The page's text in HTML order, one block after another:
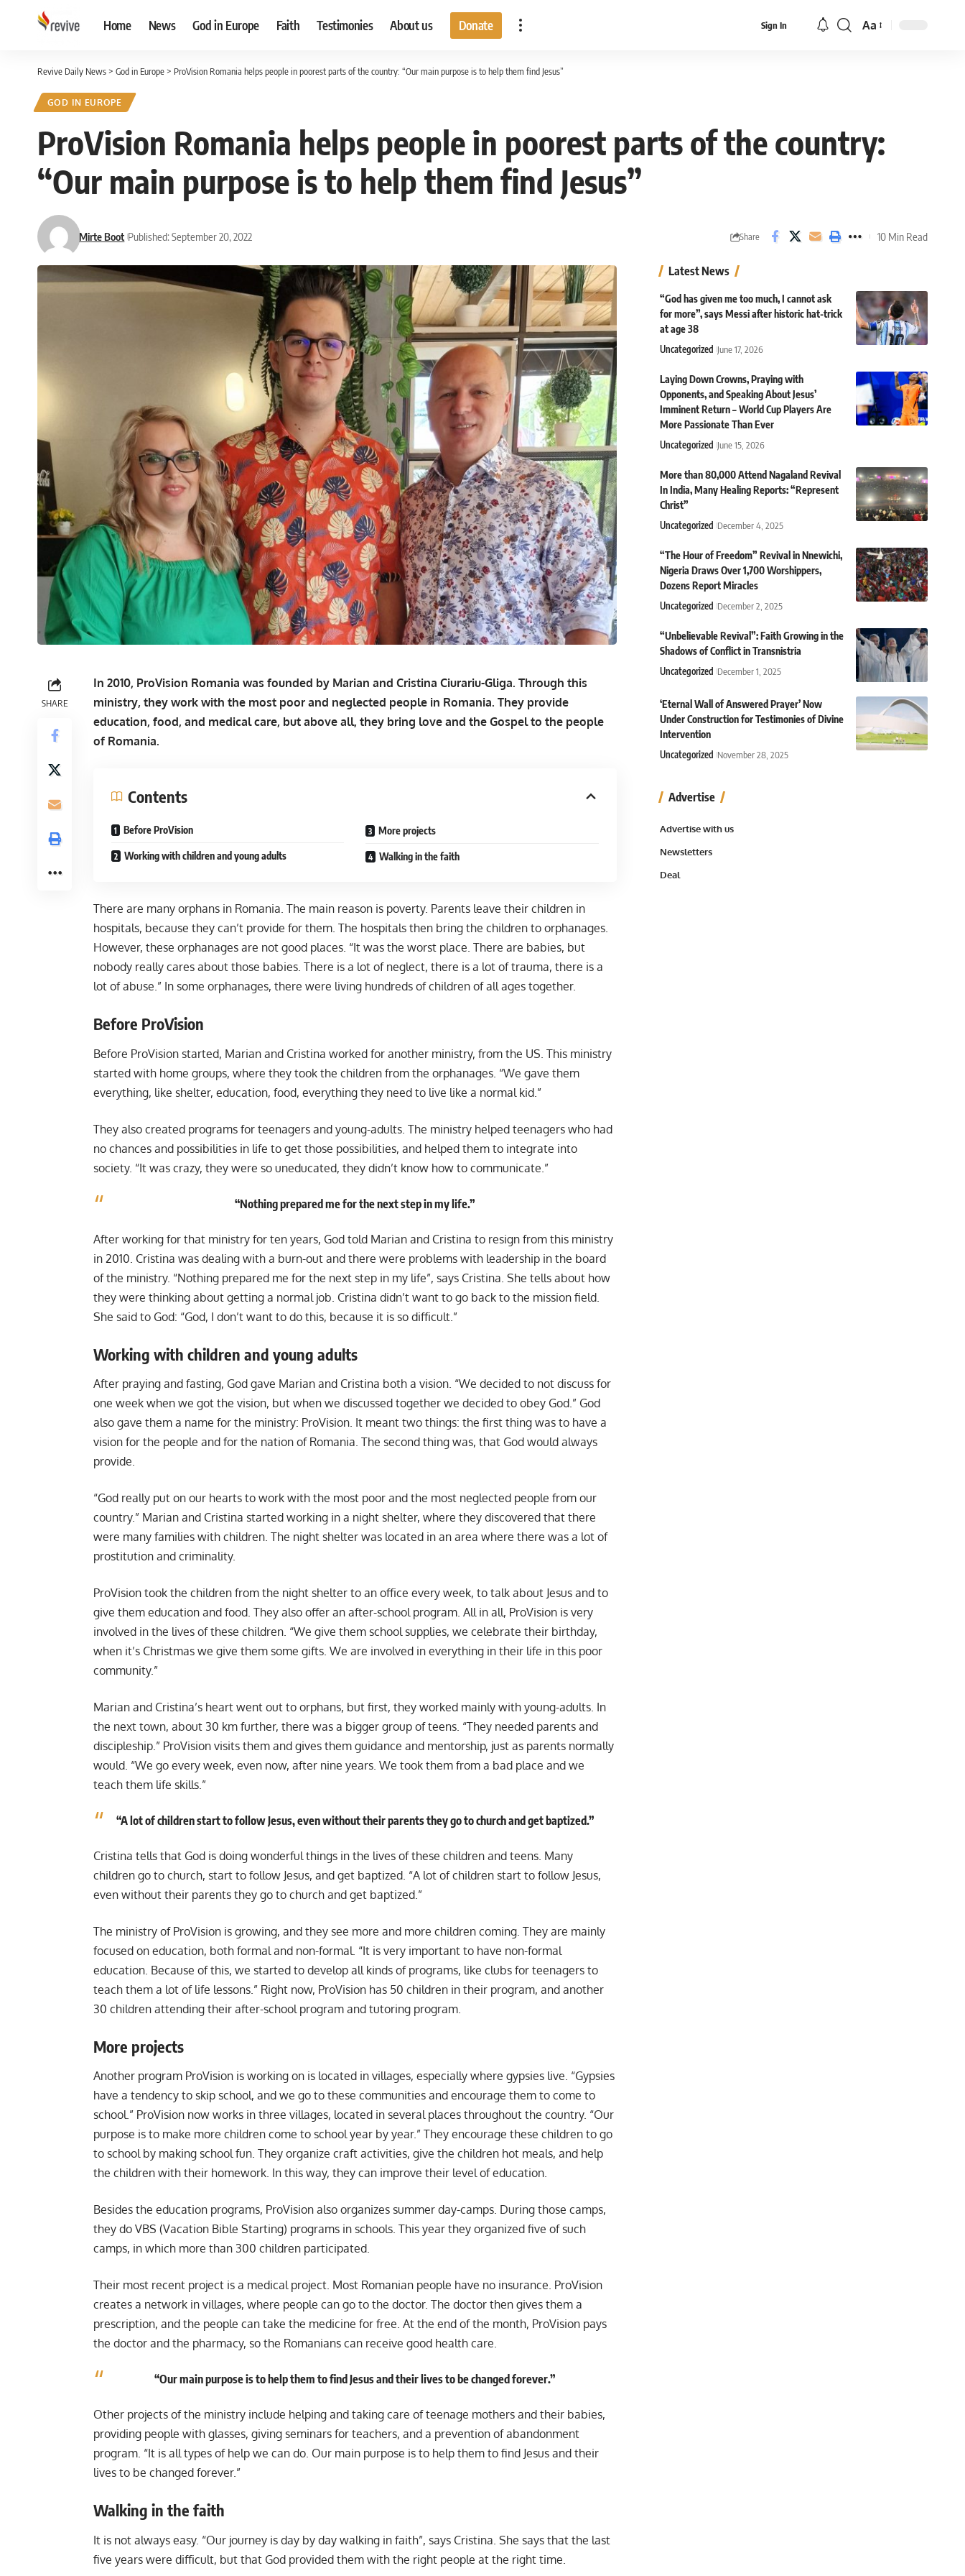
Home News God in Europe Faith Testimonies About us Donate Sign In
Font
Aa
Revive Daily News > God in Europe > ProVision Romania helps people in poorest parts of the country: “Our main purpose is to help them find Jesus”
GOD IN EUROPE
ProVision Romania helps people in poorest parts of the country:
“Our main purpose is to help them find Jesus”
Mirte Boot Published: September 20, 2022 Share 10 Min Read
SHARE
In 2010, ProVision Romania was founded by Marian and Cristina Ciurariu-Gliga. Through this
ministry, they work with the most poor and neglected people in Romania. They provide
education, food, and medical care, but above all, they bring love and the Gospel to the people
of Romania.
Contents
Before ProVision
Working with children and young adults
More projects
Walking in the faith
There are many orphans in Romania. The main reason is poverty. Parents leave their children in
hospitals, because they can’t provide for them. The hospitals then bring the children to orphanages.
However, these orphanages are not good places. “It was the worst place. There are babies, but
nobody really cares about those babies. There is a lot of neglect, there is a lot of trauma, there is a
lot of abuse.” In some orphanages, there were living hundreds of children of all ages together.
Before ProVision
Before ProVision started, Marian and Cristina worked for another ministry, from the US. This ministry
started with home groups, where they took the children from the orphanages. “We gave them
everything, like shelter, education, food, everything they need to live like a normal kid.”
They also created programs for teenagers and young-adults. The ministry helped teenagers who had
no chances and possibilities in life to get those possibilities, and helped them to integrate into
society. “It was crazy, they were so uneducated, they didn’t know how to communicate.”
“Nothing prepared me for the next step in my life.”
After working for that ministry for ten years, God told Marian and Cristina to resign from this ministry
in 2010. Cristina was dealing with a burn-out and there were problems with leadership in the board
of the ministry. “Nothing prepared me for the next step in my life”, says Cristina. She tells about how
they were thinking about getting a normal job. Cristina didn’t want to go back to the mission field.
She said to God: “God, I don’t want to do this, because it is so difficult.”
Working with children and young adults
After praying and fasting, God gave Marian and Cristina both a vision. “We decided to not discuss for
one week when we got the vision, but when we discussed together we decided to obey God.” God
also gave them a name for the ministry: ProVision. It meant two things: the first thing was to have a
vision for the people and for the nation of Romania. The second thing was, that God would always
provide.
“God really put on our hearts to work with the most poor and the most neglected people from our
country.” Marian and Cristina started working in a night shelter, where they discovered that there
were many families with children. The night shelter was located in an area where there was a lot of
prostitution and criminality.
ProVision took the children from the night shelter to an office every week, to talk about Jesus and to
give them education and food. They also offer an after-school program. All in all, ProVision is very
involved in the lives of these children. “We give them school supplies, we celebrate their birthday,
when it’s Christmas we give them some gifts. We are involved in everything in their life in this poor
community.”
Marian and Cristina’s heart went out to orphans, but first, they worked mainly with young-adults. In
the next town, about 30 km further, there was a bigger group of teens. “They needed parents and
discipleship.” ProVision visits them and gives them guidance and mentorship, just as parents normally
would. “We go every week, even now, after nine years. We took them from a bad place and we
teach them life skills.”
“A lot of children start to follow Jesus, even without their parents they go to church and get baptized.”
Cristina tells that God is doing wonderful things in the lives of these children and teens. Many
children go to church, start to follow Jesus, and get baptized. “A lot of children start to follow Jesus,
even without their parents they go to church and get baptized.”
The ministry of ProVision is growing, and they see more and more children coming. They are mainly
focused on education, both formal and non-formal. “It is very important to have non-formal
education. Because of this, we started to develop all kinds of programs, like clubs for teenagers to
teach them a lot of life lessons.” Right now, ProVision has 50 children in their program, and another
30 children attending their after-school program and tutoring program.
More projects
Another program ProVision is working on is located in villages, especially where gypsies live. “Gypsies
have a tendency to skip school, and we go to these communities and encourage them to come to
school.” ProVision now works in three villages, located in several places throughout the country. “Our
purpose is to make more children come to school year by year.” They encourage these children to go
to school by making school fun. They organize craft activities, give the children hot meals, and help
the children with their homework. In this way, they can improve their level of education.
Besides the education programs, ProVision also organizes summer day-camps. During those camps,
they do VBS (Vacation Bible Starting) programs in schools. This year they organized five of such
camps, in which more than 300 children participated.
Their most recent project is a medical project. Most Romanian people have no insurance. ProVision
creates a network in villages, where people can go to the doctor. The doctor then gives them a
prescription, and the people can take the medicine for free. At the end of the month, ProVision pays
the doctor and the pharmacy, so the Romanians can receive good health care.
“Our main purpose is to help them to find Jesus and their lives to be changed forever.”
Other projects of the ministry include helping and taking care of teenage mothers and their babies,
providing people with glasses, giving seminars for teachers, and a prevention of abandonment
program. “It is all types of help we can do. Our main purpose is to help them to find Jesus and their
lives to be changed forever.”
Walking in the faith
It is not always easy. “Our journey is day by day walking in faith”, says Cristina. She says that the last
five years were difficult, but that God provided them with the right people at the right time.
Latest News
“God has given me too much, I cannot ask
for more”, says Messi after historic hat-trick
at age 38
Uncategorized June 17, 2026
Laying Down Crowns, Praying with
Opponents, and Speaking About Jesus’
Imminent Return – World Cup Players Are
More Passionate Than Ever
Uncategorized June 15, 2026
More than 80,000 Attend Nagaland Revival
In India, Many Healing Reports: “Represent
Christ”
Uncategorized December 4, 2025
“The Hour of Freedom” Revival in Nnewichi,
Nigeria Draws Over 1,700 Worshippers,
Dozens Report Miracles
Uncategorized December 2, 2025
“Unbelievable Revival”: Faith Growing in the
Shadows of Conflict in Transnistria
Uncategorized December 1, 2025
‘Eternal Wall of Answered Prayer’ Now
Under Construction for Testimonies of Divine
Intervention
Uncategorized November 28, 2025
Advertise
Advertise with us
Newsletters
Deal